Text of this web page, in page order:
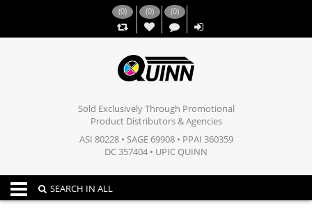
(0) (0)
,,
(0)
Sold Exclusively Through Promotional
Product Distributors & Agencies
ASI 80228 • SAGE 69908 • PPAI 360359
DC 357404 • UPIC QUINN
Toggle navigation
SEARCH IN ALL